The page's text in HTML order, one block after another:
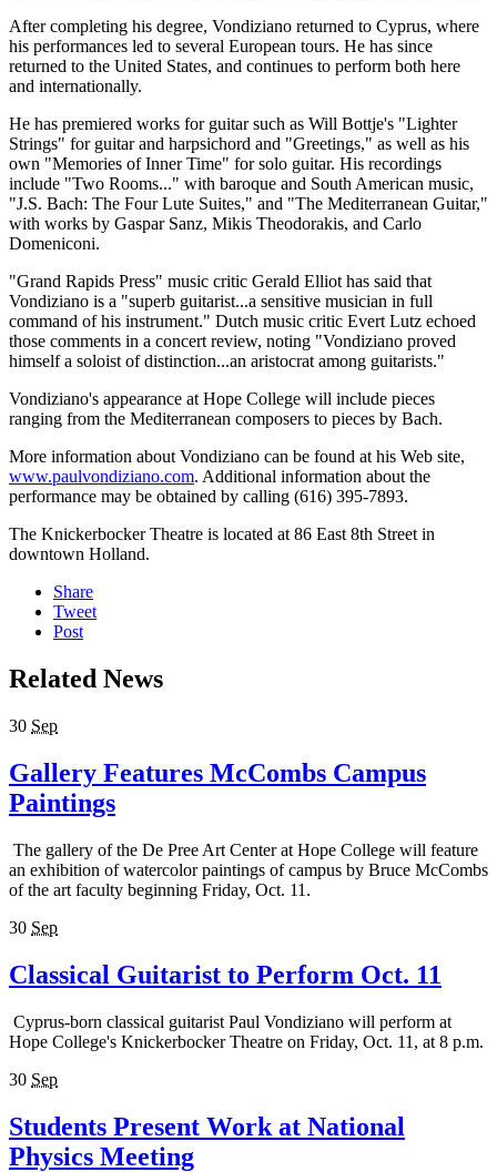
After completing his degree, Vondiziano returned to Cyprus, where
his performances led to several European tours. He has since
returned to the United States, and continues to perform both here
and internationally.
He has premiered works for guitar such as Will Bottje's "Lighter
Strings" for guitar and harpsichord and "Greetings," as well as his
own "Memories of Inner Time" for solo guitar. His recordings
include "Two Rooms..." with baroque and South American music,
"J.S. Bach: The Four Lute Suites," and "The Mediterranean Guitar,"
with works by Gaspar Sanz, Mikis Theodorakis, and Carlo
Domeniconi.
"Grand Rapids Press" music critic Gerald Elliot has said that
Vondiziano is a "superb guitarist...a sensitive musician in full
command of his instrument." Dutch music critic Evert Lutz echoed
those comments in a concert review, noting "Vondiziano proved
himself a soloist of distinction...an aristocrat among guitarists."
Vondiziano's appearance at Hope College will include pieces
ranging from the Mediterranean composers to pieces by Bach.
More information about Vondiziano can be found at his Web site,
www.paulvondiziano.com. Additional information about the
performance may be obtained by calling (616) 395-7893.
The Knickerbocker Theatre is located at 86 East 8th Street in
downtown Holland.
Share
Tweet
Post
Related News
30 Sep
Gallery Features McCombs Campus
Paintings
The gallery of the De Pree Art Center at Hope College will feature
an exhibition of watercolor paintings of campus by Bruce McCombs
of the art faculty beginning Friday, Oct. 11.
30 Sep
Classical Guitarist to Perform Oct. 11
Cyprus-born classical guitarist Paul Vondiziano will perform at
Hope College's Knickerbocker Theatre on Friday, Oct. 11, at 8 p.m.
30 Sep
Students Present Work at National
Physics Meeting